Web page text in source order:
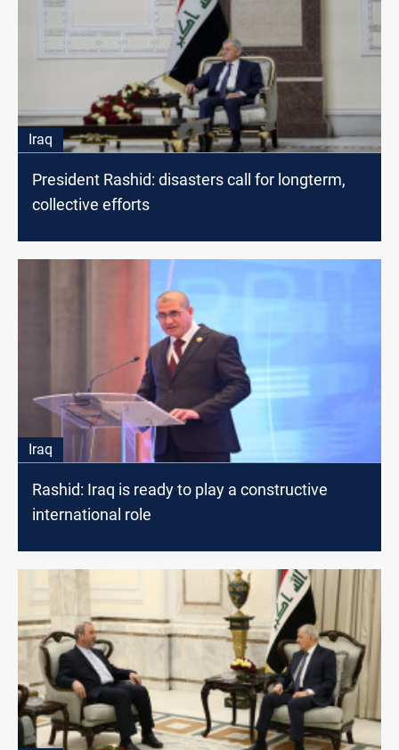
Iraq
President Rashid: disasters call for longterm,
collective efforts
Iraq
Rashid: Iraq is ready to play a constructive
international role